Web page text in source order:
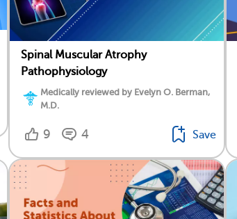
Spinal Muscular Atrophy
Pathophysiology
Medically reviewed by Evelyn O. Berman,
M.D.
9 4 Save